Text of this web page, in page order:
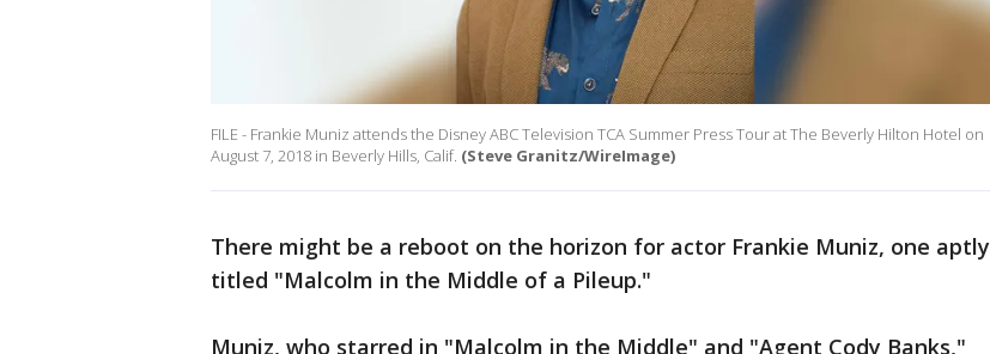
FILE - Frankie Muniz attends the Disney ABC Television TCA Summer Press Tour at The Beverly Hilton Hotel on
August 7, 2018 in Beverly Hills, Calif. (Steve Granitz/WireImage)
There might be a reboot on the horizon for actor Frankie Muniz, one aptly
titled "Malcolm in the Middle of a Pileup."
Muniz, who starred in "Malcolm in the Middle" and "Agent Cody Banks,"